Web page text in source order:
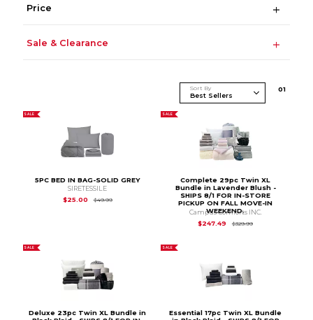
Price
Sale & Clearance
Sort By 01
SALE
5PC BED IN BAG-SOLID GREY
SIRETESSILE
$25.00
$49.99Original Price is $49.99
SALE
Complete 29pc Twin XL
Bundle in Lavender Blush -
SHIPS 8/1 FOR IN-STORE
PICKUP ON FALL MOVE-IN
WEEKEND.
Campus Comforts INC.
$247.49
$329.99Original Price is
SALE
Deluxe 23pc Twin XL Bundle in
SALE
Essential 17pc Twin XL Bundle